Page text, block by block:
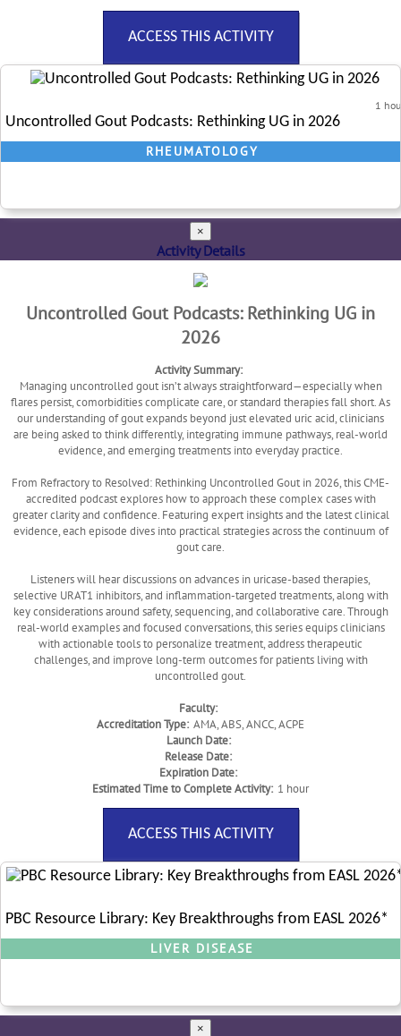
ACCESS THIS ACTIVITY
1
Uncontrolled Gout Podcasts: Rethinking UG in 2026
RHEUMATOLOGY
×
Activity Details
Uncontrolled Gout Podcasts: Rethinking UG in
2026
Activity Summary:
Managing uncontrolled gout isn’t always straightforward—especially when
flares persist, comorbidities complicate care, or standard therapies fall short. As
our understanding of gout expands beyond just elevated uric acid, clinicians
are being asked to think differently, integrating immune pathways, real-world
evidence, and emerging treatments into everyday practice.
From Refractory to Resolved: Rethinking Uncontrolled Gout in 2026, this CME-
accredited podcast explores how to approach these complex cases with
greater clarity and confidence. Featuring expert insights and the latest clinical
evidence, each episode dives into practical strategies across the continuum of
gout care.
Listeners will hear discussions on advances in uricase-based therapies,
selective URAT1 inhibitors, and inflammation-targeted treatments, along with
key considerations around safety, sequencing, and collaborative care. Through
real-world examples and focused conversations, this series equips clinicians
with actionable tools to personalize treatment, address therapeutic
challenges, and improve long-term outcomes for patients living with
uncontrolled gout.
Faculty:
Accreditation Type: AMA, ABS, ANCC, ACPE
Launch Date:
Release Date:
Expiration Date:
Estimated Time to Complete Activity: 1 hour
ACCESS THIS ACTIVITY
PBC Resource Library: Key Breakthroughs from EASL 2026*
LIVER DISEASE
×